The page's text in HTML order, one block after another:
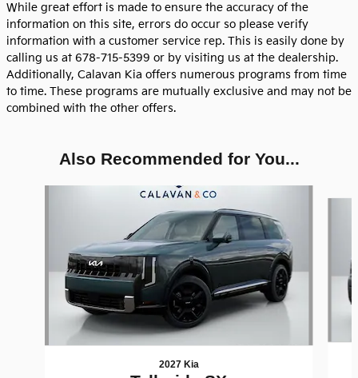
While great effort is made to ensure the accuracy of the
information on this site, errors do occur so please verify
information with a customer service rep. This is easily done by
calling us at 678-715-5399 or by visiting us at the dealership.
Additionally, Calavan Kia offers numerous programs from time
to time. These programs are mutually exclusive and may not be
combined with the other offers.
Also Recommended for You...
2027 Kia